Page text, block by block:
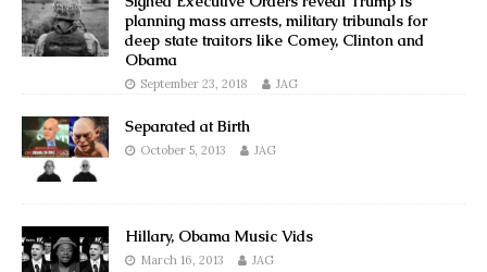
planning mass arrests, military tribunals for
deep state traitors like Comey, Clinton and
Obama
September 23, 2018 JAG
Separated at Birth
October 5, 2013 JAG
Hillary, Obama Music Vids
March 16, 2013 JAG